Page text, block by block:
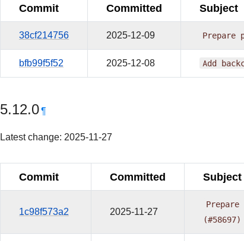
Commit Committed Subject
38cf214756 2025-12-09 Prepare
bfb99f5f52 2025-12-08 Add
5.12.0¶
Latest change: 2025-11-27
Commit Committed Subject
1c98f573a2 2025-11-27
Prepare
(#58697)